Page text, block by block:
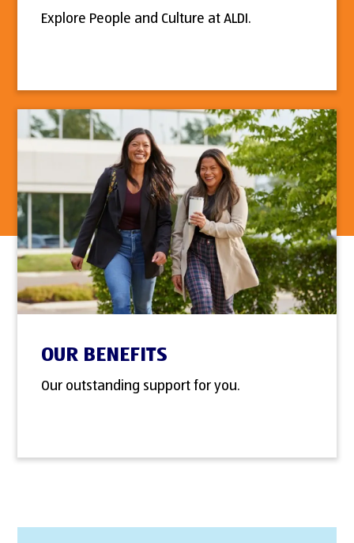
Explore People and Culture at ALDI.
OUR BENEFITS
Our outstanding support for you.